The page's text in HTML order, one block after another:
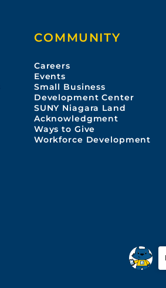
COMMUNITY
Careers
Events
Small Business
Development Center
SUNY Niagara Land
Acknowledgment
Ways to Give
Workforce Development